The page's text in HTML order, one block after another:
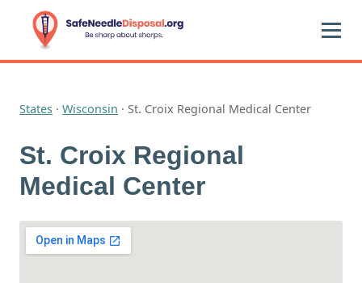
States · Wisconsin · St. Croix Regional Medical Center
St. Croix Regional
Medical Center